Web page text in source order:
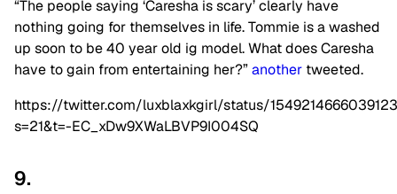
“The people saying ‘Caresha is scary’ clearly have
nothing going for themselves in life. Tommie is a washed
up soon to be 40 year old ig model. What does Caresha
have to gain from entertaining her?”another tweeted.
https://twitter.com/luxblaxkgirl/status/
s=21&t=-EC_xDw9XWaLBVP9I004SQ
9.